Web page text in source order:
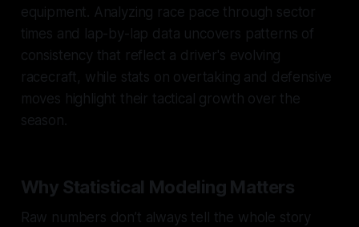
equipment. Analyzing race pace through sector
times and lap-by-lap data uncovers patterns of
consistency that reflect a driver's evolving
racecraft, while stats on overtaking and defensive
moves highlight their tactical growth over the
season.
Why Statistical Modeling Matters
Raw numbers don’t always tell the whole story